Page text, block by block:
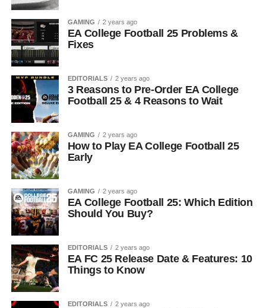
GAMING 2 years ago
EA College Football 25 Problems &
Fixes
EDITORIALS 2 years ago
3 Reasons to Pre-Order EA College
Football 25 & 4 Reasons to Wait
GAMING 2 years ago
How to Play EA College Football 25
Early
GAMING 2 years ago
EA College Football 25: Which Edition
Should You Buy?
EDITORIALS 2 years ago
EA FC 25 Release Date & Features: 10
Things to Know
EDITORIALS 2 years ago